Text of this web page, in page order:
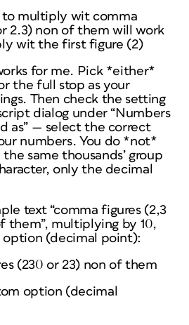
to multiply wit comma
2.3) non of them will work
wit the first figure (2)
for me. Pick *either*
the full stop as your
Then check the setting
dialog under “Numbers
as” — select the correct
numbers. You do *not*
the same thousands’ group
only the decimal
text “comma figures (2,3
them”, multiplying by 10,
(decimal point):
(230 or 23) non of them
option (decimal